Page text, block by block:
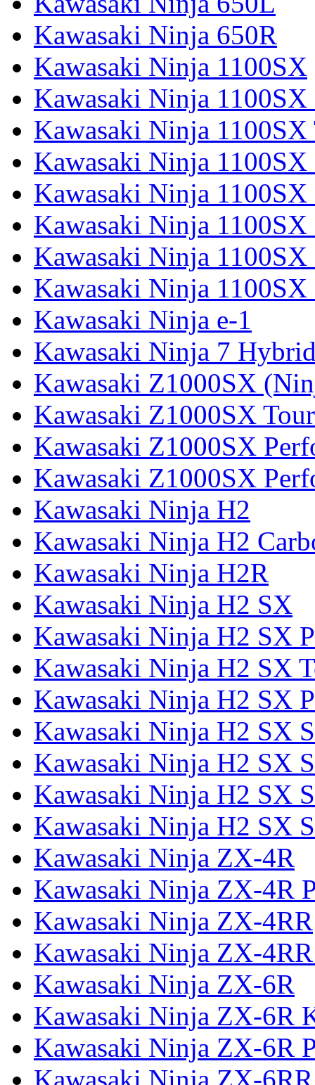
Kawasaki Ninja 650R
Kawasaki Ninja 1100SX
Kawasaki Ninja 1100SX
Kawasaki Ninja 1100SX
Kawasaki Ninja 1100SX
Kawasaki Ninja 1100SX
Kawasaki Ninja 1100SX
Kawasaki Ninja 1100SX
Kawasaki Ninja 1100SX
Kawasaki Ninja e-1
Kawasaki Ninja 7
Kawasaki Z1000SX
Kawasaki Z1000SX
Kawasaki Z1000SX
Kawasaki Z1000SX
Kawasaki Ninja H2
Kawasaki Ninja H2
Kawasaki Ninja H2R
Kawasaki Ninja H2 SX
Kawasaki Ninja H2 SX
Kawasaki Ninja H2 SX
Kawasaki Ninja H2 SX
Kawasaki Ninja H2 SX
Kawasaki Ninja H2 SX
Kawasaki Ninja H2 SX
Kawasaki Ninja H2 SX
Kawasaki Ninja ZX-4R
Kawasaki Ninja ZX-4R
Kawasaki Ninja ZX-4RR
Kawasaki Ninja ZX-
Kawasaki Ninja ZX-6R
Kawasaki Ninja ZX-6R
Kawasaki Ninja ZX-6R
Kawasaki Ninja ZX-6RR